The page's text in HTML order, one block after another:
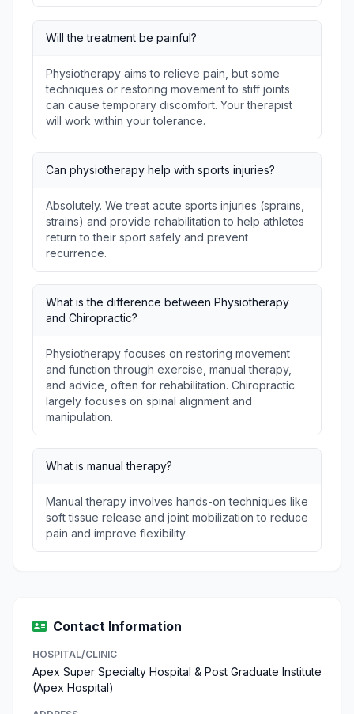
Will the treatment be painful?
Physiotherapy aims to relieve pain, but some
techniques or restoring movement to stiff joints
can cause temporary discomfort. Your therapist
will work within your tolerance.
Can physiotherapy help with sports injuries?
Absolutely. We treat acute sports injuries (sprains,
strains) and provide rehabilitation to help athletes
return to their sport safely and prevent
recurrence.
What is the difference between Physiotherapy
and Chiropractic?
Physiotherapy focuses on restoring movement
and function through exercise, manual therapy,
and advice, often for rehabilitation. Chiropractic
largely focuses on spinal alignment and
manipulation.
What is manual therapy?
Manual therapy involves hands-on techniques like
soft tissue release and joint mobilization to reduce
pain and improve flexibility.
Contact Information
HOSPITAL/CLINIC
Apex Super Specialty Hospital & Post Graduate Institute
(Apex Hospital)